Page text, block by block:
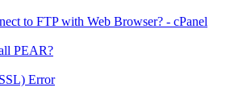
to FTP with Web Browser? - cPanel
PEAR?
Error